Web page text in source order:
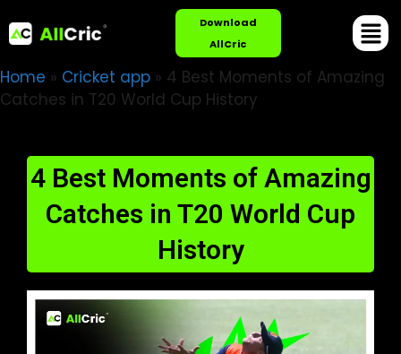
Download
AllCric
Home » Cricket app » 4 Best Moments of Amazing
Catches in T20 World Cup History
4 Best Moments of Amazing
Catches in T20 World Cup
History